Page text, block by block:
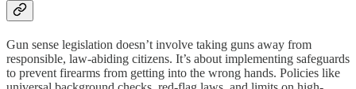
Gun sense legislation doesn’t involve taking guns away from
responsible, law-abiding citizens. It’s about implementing safeguards
to prevent firearms from getting into the wrong hands. Policies like